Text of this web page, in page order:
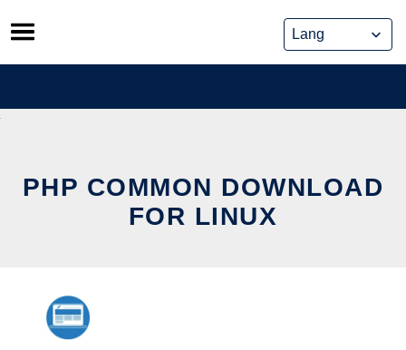
Skip
to
content
PHP COMMON DOWNLOAD
FOR LINUX